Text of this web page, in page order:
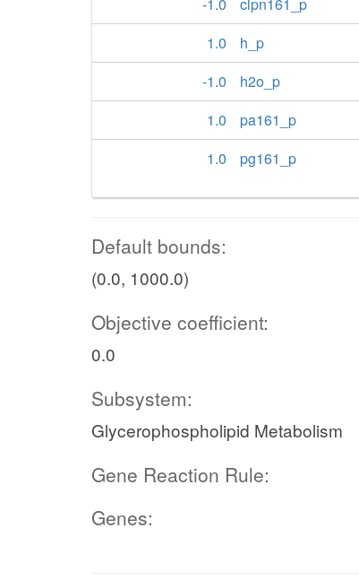
1.0
h_p
-1.0
h2o_p
1.0
pa161_p
1.0
pg161_p
Default bounds:
(0.0, 1000.0)
Objective coefficient:
0.0
Subsystem:
Glycerophospholipid Metabolism
Gene Reaction Rule:
Genes: